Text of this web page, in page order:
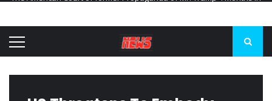
Kiev accused Russia from delaying cereal exports from Ukraine